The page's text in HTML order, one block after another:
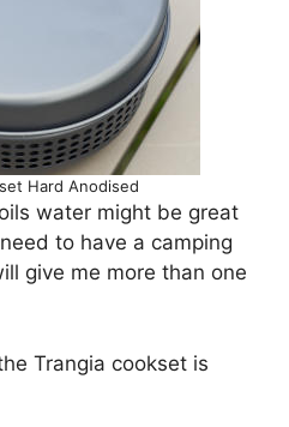
Hard Anodised
water might be great
to have a camping
give me more than one
Trangia cookset is